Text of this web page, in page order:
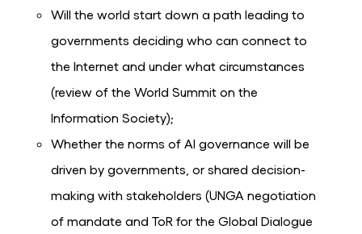
Will the world start down a path leading to
governments deciding who can connect to
the Internet and under what circumstances
(review of the World Summit on the
Information Society);
Whether the norms of AI governance will be
driven by governments, or shared decision-
making with stakeholders (UNGA negotiation
of mandate and ToR for the Global Dialogue